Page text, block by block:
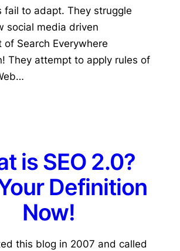
fail to adapt. They struggle
social media driven
of Search Everywhere
They attempt to apply rules of
is SEO 2.0?
Definition
Now!
this blog in 2007 and called